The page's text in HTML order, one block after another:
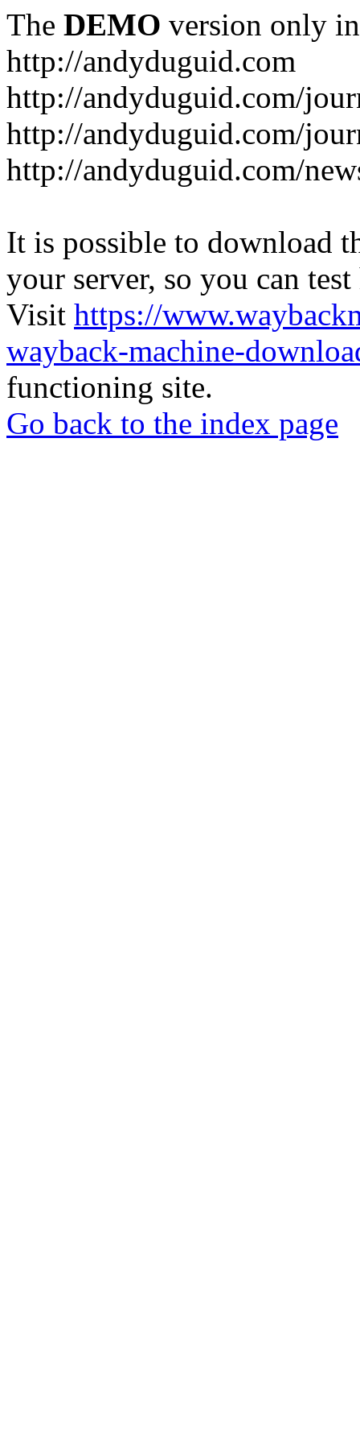
The DEMO version only
http://andyduguid.com
http://andyduguid.com/
http://andyduguid.com/
http://andyduguid.com/
It is possible to download
your server, so you can
Visit https://
wayback-machine-
functioning site.
Go back to the index page